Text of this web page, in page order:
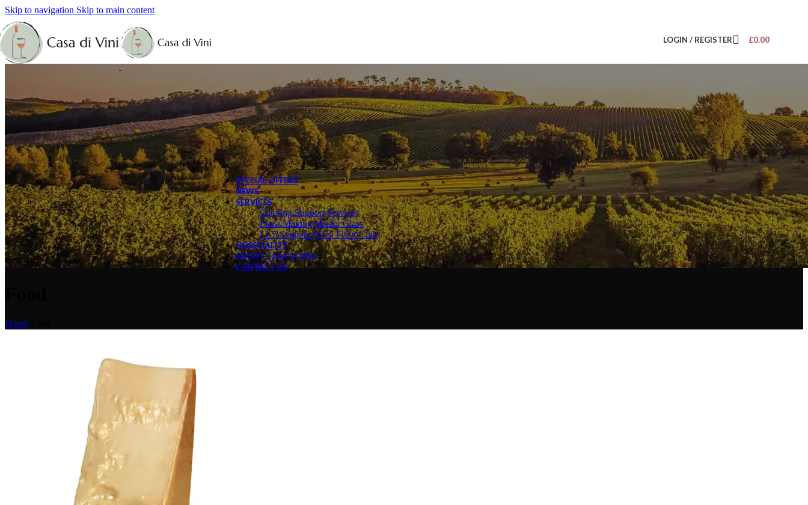
Skip to navigation Skip to main content
Vermouth
Gin
Vodka
Cocktails
Bindi Desserts
Bindi Cakes
Bindi Freezer to table
Bindi Gelato
Le 5 Stagioni
SPECIAL OFFERS
NEWS
SERVICES
Catering Support Services
Pizza Making Master Class
Le 5 Stagioni Pizza Flour Club
HOSPITALITY
ABOUT CASA DI VINI
CONTACT US
LOGIN / REGISTER £0.00
Home